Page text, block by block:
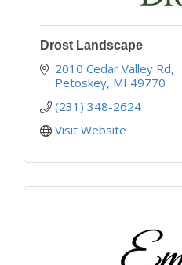
Drost Landscape
2010 Cedar Valley Rd
Petoskey MI 49770
(231) 348-2624
Visit Website